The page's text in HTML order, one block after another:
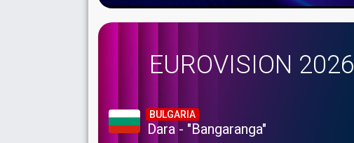
EUROVISION 2026
BULGARIA
Dara - "Bangaranga"